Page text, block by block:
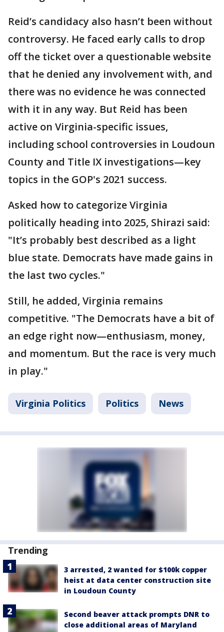
Reid’s candidacy also hasn’t been without
controversy. He faced early calls to drop
off the ticket over a questionable website
that he denied any involvement with, and
there was no evidence he was connected
with it in any way. But Reid has been
active on Virginia-specific issues,
including school controversies in Loudoun
County and Title IX investigations—key
topics in the GOP's 2021 success.
Asked how to categorize Virginia
politically heading into 2025, Shirazi said:
"It’s probably best described as a light
blue state. Democrats have made gains in
the last two cycles."
Still, he added, Virginia remains
competitive. "The Democrats have a bit of
an edge right now—enthusiasm, money,
and momentum. But the race is very much
in play."
Virginia Politics Politics News
Trending
3 arrested, 2 wanted for $100k copper
heist at data center construction site
in Loudoun County
Second beaver attack prompts DNR to
close additional areas of Maryland